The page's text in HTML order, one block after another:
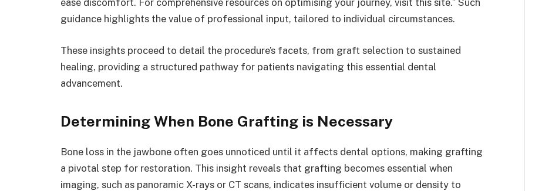
ease discomfort. For comprehensive resources on optimising your journey, visit this site.” Such
guidance highlights the value of professional input, tailored to individual circumstances.
These insights proceed to detail the procedure’s facets, from graft selection to sustained
healing, providing a structured pathway for patients navigating this essential dental
advancement.
Determining When Bone Grafting is Necessary
Bone loss in the jawbone often goes unnoticed until it affects dental options, making grafting
a pivotal step for restoration. This insight reveals that grafting becomes essential when
imaging, such as panoramic X-rays or CT scans, indicates insufficient volume or density to